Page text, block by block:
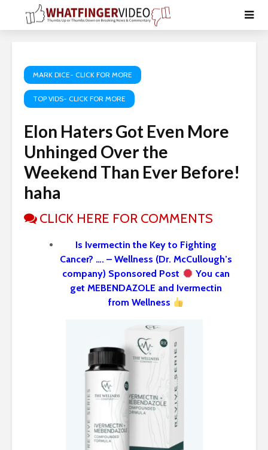
MARK DICE- CLICK FOR MORE
TOP VIDS- CLICK FOR MORE
Elon Haters Got Even More
Unhinged Over the
Weekend Than Ever Before!
haha
CLICK HERE FOR COMMENTS
Is Ivermectin the Key to Fighting
Cancer? …. – Wellness (Dr. McCullough’s
company) Sponsored Post
You can
get MEBENDAZOLE and Ivermectin
from Wellness